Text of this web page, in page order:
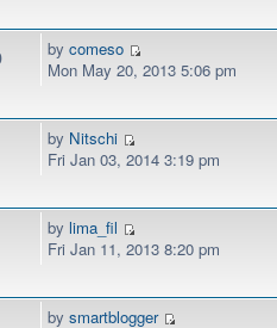
bycomeso
Mon May 20, 2013 5:06 pm
by Nitschi
Fri Jan 03, 2014 3:19 pm
by lima_fil
Fri Jan 11, 2013 8:20 pm
bysmartblogger